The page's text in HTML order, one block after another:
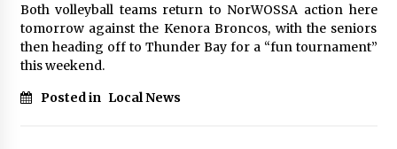
Both volleyball teams return to NorWOSSA action here
tomorrow against the Kenora Broncos, with the seniors
then heading off to Thunder Bay for a “fun tournament”
this weekend.
Posted in Local News